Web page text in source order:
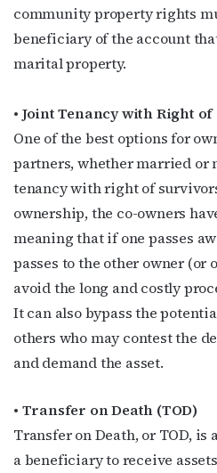
community property rights
beneficiary of the account
marital property.
• Joint Tenancy with Right
One of the best options for
partners, whether married or
tenancy with right of
ownership, the co-owners
meaning that if one passes
passes to the other owner (or
avoid the long and costly
It can also bypass the
others who may contest the
and demand the asset.
• Transfer on Death (TOD)
Transfer on Death, or TOD, is
a beneficiary to receive
Subscribe to
newsletter!
Get the latest LGBTQ
events by signing up for
newsletters.
Email
First Name
Last Name